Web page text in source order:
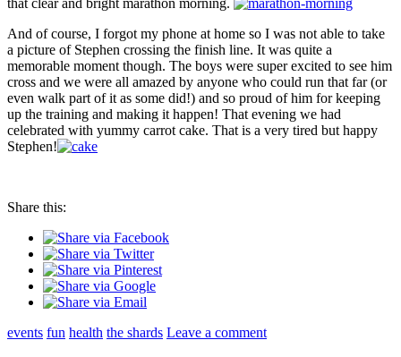
that clear and bright marathon morning.
And of course, I forgot my phone at home so I was not able to take
a picture of Stephen crossing the finish line. It was quite a
memorable moment though. The boys were super excited to see him
cross and we were all amazed by anyone who could run that far (or
even walk part of it as some did!) and so proud of him for keeping
up the training and making it happen! That evening we had
celebrated with yummy carrot cake. That is a very tired but happy
Stephen!
Share this:
events fun health the shards Leave a comment